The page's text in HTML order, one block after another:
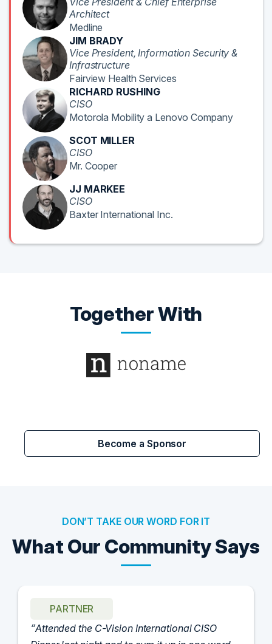
Architect
Medline
JIM BRADY
Vice President, Information Security &
Infrastructure
Fairview Health Services
RICHARD RUSHING
CISO
Motorola Mobility a Lenovo Company
SCOT MILLER
CISO
Mr. Cooper
JJ MARKEE
CISO
Baxter International Inc.
Together With
Become a Sponsor
DON’T TAKE OUR WORD FOR IT
What Our Community Says
PARTNER
Attended the C-Vision International CISO